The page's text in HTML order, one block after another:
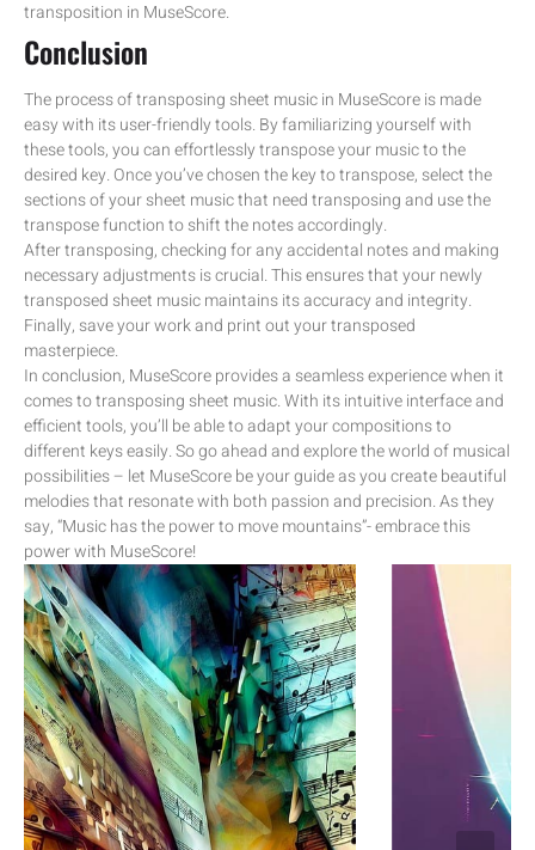
transposition in MuseScore.
Conclusion
The process of transposing sheet music in MuseScore is made
easy with its user-friendly tools. By familiarizing yourself with
these tools, you can effortlessly transpose your music to the
desired key. Once you’ve chosen the key to transpose, select the
sections of your sheet music that need transposing and use the
transpose function to shift the notes accordingly.
After transposing, checking for any accidental notes and making
necessary adjustments is crucial. This ensures that your newly
transposed sheet music maintains its accuracy and integrity.
Finally, save your work and print out your transposed
masterpiece.
In conclusion, MuseScore provides a seamless experience when it
comes to transposing sheet music. With its intuitive interface and
efficient tools, you’ll be able to adapt your compositions to
different keys easily. So go ahead and explore the world of musical
possibilities – let MuseScore be your guide as you create beautiful
melodies that resonate with both passion and precision. As they
say, “Music has the power to move mountains”- embrace this
power with MuseScore!